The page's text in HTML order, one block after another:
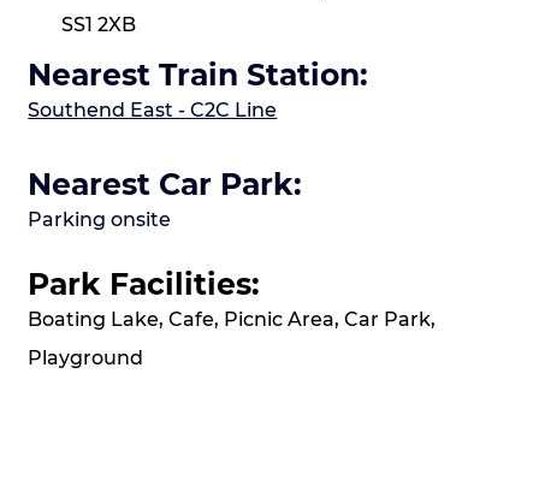
SS1 2XB
Nearest Train Station:
Southend East - C2C Line
Nearest Car Park:
Parking onsite
Park Facilities:
Boating Lake, Cafe, Picnic Area, Car Park,
Playground